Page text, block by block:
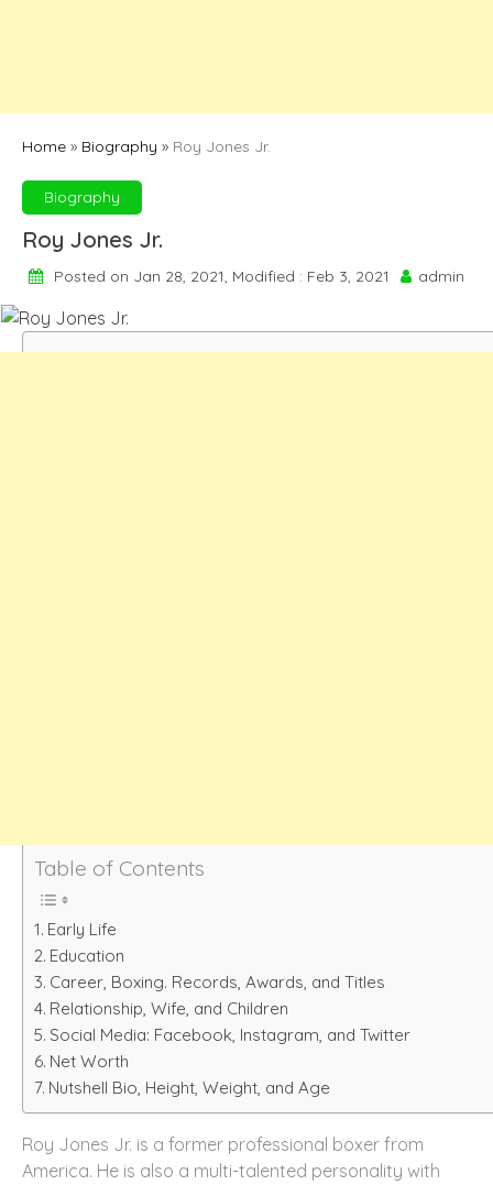
Home » Biography » Roy Jones Jr.
Biography
Roy Jones Jr.
Posted on Jan 28, 2021, Modified : Feb 3, 2021 admin
Table of Contents
Early Life
Education
Career, Boxing. Records, Awards, and Titles
Relationship, Wife, and Children
Social Media: Facebook, Instagram, and Twitter
Net Worth
Nutshell Bio, Height, Weight, and Age
Roy Jones Jr. is a former professional boxer from
America. He is also a multi-talented personality with